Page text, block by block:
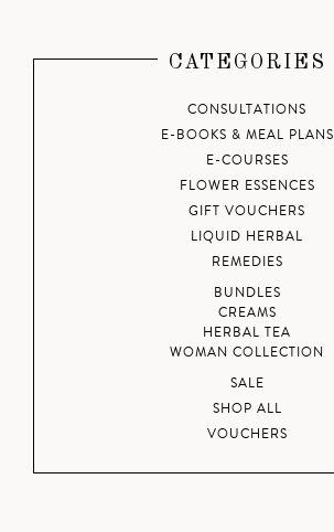
CATEGORIES
CONSULTATIONS
E-BOOKS & MEAL PLANS
E-COURSES
FLOWER ESSENCES
GIFT VOUCHERS
LIQUID HERBAL
REMEDIES
BUNDLES
CREAMS
HERBAL TEA
WOMAN COLLECTION
SALE
SHOP ALL
VOUCHERS